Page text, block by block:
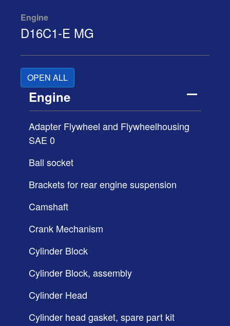
Engine
D16C1-E MG
OPEN ALL
Engine
Adapter Flywheel and Flywheelhousing
SAE 0
Ball socket
Brackets for rear engine suspension
Camshaft
Crank Mechanism
Cylinder Block
Cylinder Block, assembly
Cylinder Head
Cylinder head gasket, spare part kit